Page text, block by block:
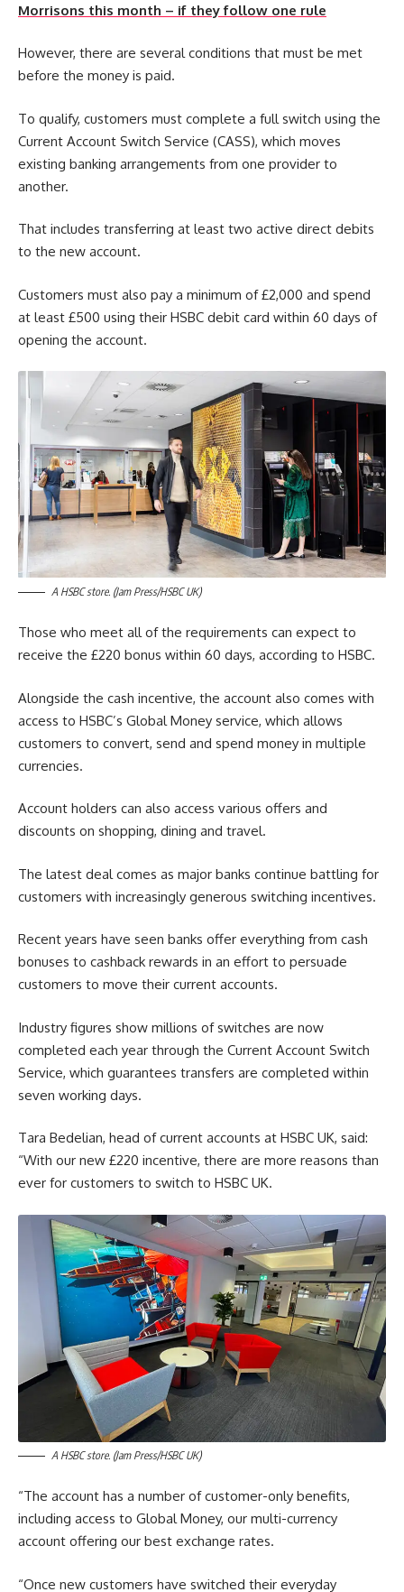
Morrisons this month – if they follow one rule
However, there are several conditions that must be met
before the money is paid.
To qualify, customers must complete a full switch using the
Current Account Switch Service (CASS), which moves
existing banking arrangements from one provider to
another.
That includes transferring at least two active direct debits
to the new account.
Customers must also pay a minimum of £2,000 and spend
at least £500 using their HSBC debit card within 60 days of
opening the account.
A HSBC store. (Jam Press/HSBC UK)
Those who meet all of the requirements can expect to
receive the £220 bonus within 60 days, according to HSBC.
Alongside the cash incentive, the account also comes with
access to HSBC’s Global Money service, which allows
customers to convert, send and spend money in multiple
currencies.
Account holders can also access various offers and
discounts on shopping, dining and travel.
The latest deal comes as major banks continue battling for
customers with increasingly generous switching incentives.
Recent years have seen banks offer everything from cash
bonuses to cashback rewards in an effort to persuade
customers to move their current accounts.
Industry figures show millions of switches are now
completed each year through the Current Account Switch
Service, which guarantees transfers are completed within
seven working days.
Tara Bedelian, head of current accounts at HSBC UK, said:
“With our new £220 incentive, there are more reasons than
ever for customers to switch to HSBC UK.
A HSBC store. (Jam Press/HSBC UK)
“The account has a number of customer-only benefits,
including access to Global Money, our multi-currency
account offering our best exchange rates.
“Once new customers have switched their everyday